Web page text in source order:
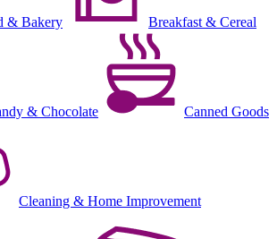
& Bakery Breakfast & Cereal
& Chocolate Canned Goods
Cleaning & Home Improvement